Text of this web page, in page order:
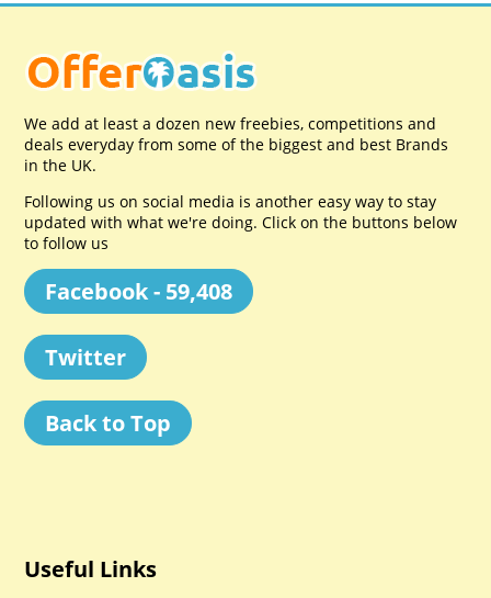
We add at least a dozen new freebies, competitions and
deals everyday from some of the biggest and best Brands
in the UK.
Following us on social media is another easy way to stay
updated with what we're doing. Click on the buttons below
to follow us
Facebook - 59,408
Twitter
Back to Top
Useful Links